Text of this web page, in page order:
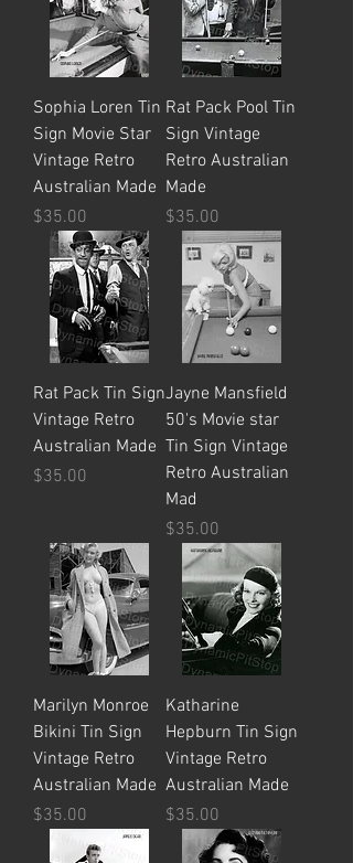
Sophia Loren Tin
Sign Movie Star
Vintage Retro
Australian Made
Price
$35.00
Rat Pack Pool Tin
Sign Vintage
Retro Australian
Made
Price
$35.00
Rat Pack Tin Sign
Vintage Retro
Australian Made
Price
$35.00
Jayne Mansfield
50's Movie star
Tin Sign Vintage
Retro Australian
Mad
Price
$35.00
Marilyn Monroe
Bikini Tin Sign
Vintage Retro
Australian Made
Price
$35.00
Katharine
Hepburn Tin Sign
Vintage Retro
Australian Made
Price
$35.00